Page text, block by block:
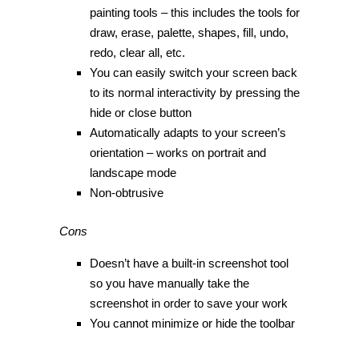
painting tools – this includes the tools for
draw, erase, palette, shapes, fill, undo,
redo, clear all, etc.
You can easily switch your screen back
to its normal interactivity by pressing the
hide or close button
Automatically adapts to your screen’s
orientation – works on portrait and
landscape mode
Non-obtrusive
Cons
Doesn’t have a built-in screenshot tool
so you have manually take the
screenshot in order to save your work
You cannot minimize or hide the toolbar